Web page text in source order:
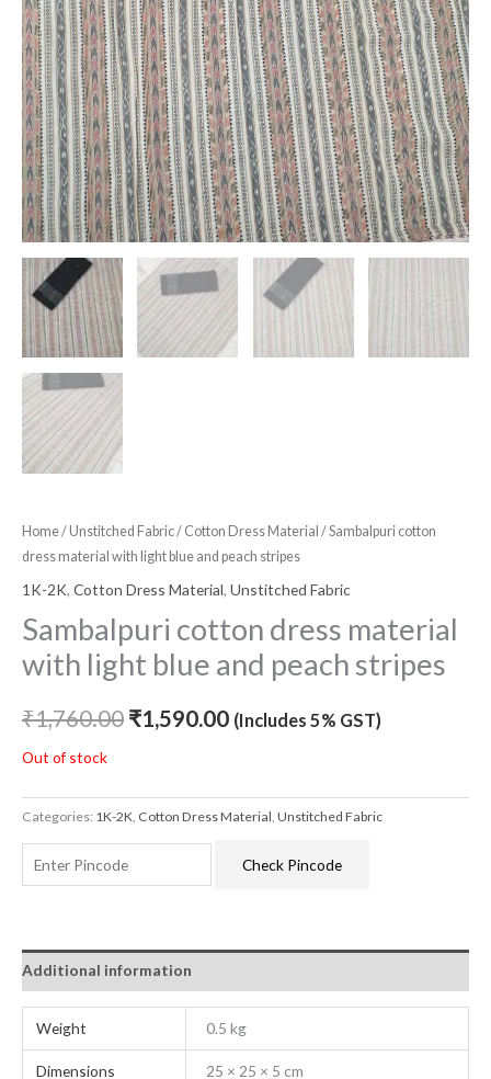
Home/Unstitched Fabric/ Cotton Dress Material / Sambalpuri cotton
dress material with light blue and peach stripes
1K-2K, Cotton Dress Material, Unstitched Fabric
Sambalpuri cotton dress material
with light blue and peach stripes
₹1,760.00 ₹1,590.00 (Includes 5% GST)
Out of stock
Categories: 1K-2K Cotton Dress Material Unstitched Fabric
Check Pincode
Additional information
Weight 0.5 kg
Dimensions 25 × 25 × 5 cm